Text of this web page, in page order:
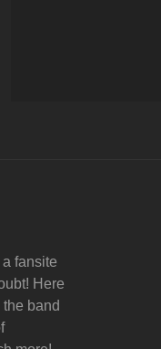
fansite
Here
band